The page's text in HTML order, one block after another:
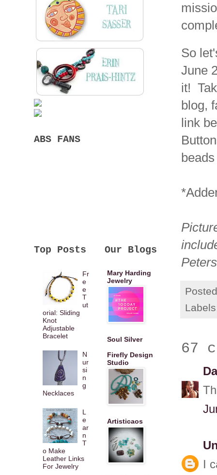
So
June
it!
blog,
link
67
I
ABS FANS
Top Posts
Fr
e
e
T
ut
orial: Sliding
Knot
Adjustable
Bracelet
N
ur
si
n
g
Necklaces
L
e
ar
n
T
o Make
Leather Links
For Jewelry
Our Blogs
Mary Harding
Jewelry
Soul Silver
Firefly Design
Studio
Artisticaos